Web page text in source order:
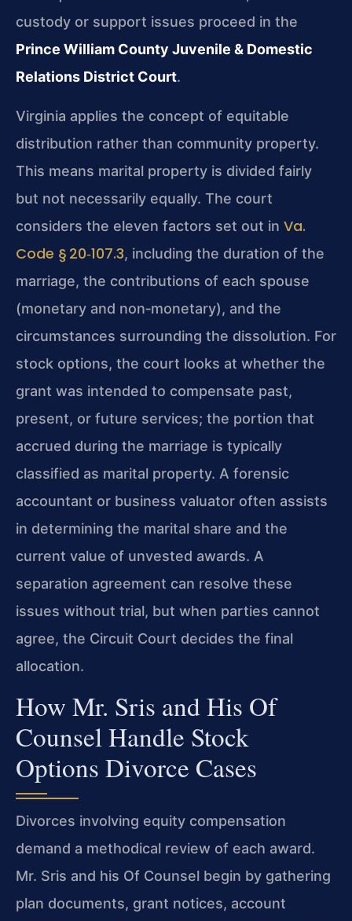
custody or support issues proceed in the
Prince William County Juvenile & Domestic
Relations District Court.
Virginia applies the concept of equitable
distribution rather than community property.
This means marital property is divided fairly
but not necessarily equally. The court
considers the eleven factors set out in Va.
Code § 20‑107.3, including the duration of the
marriage, the contributions of each spouse
(monetary and non‑monetary), and the
circumstances surrounding the dissolution. For
stock options, the court looks at whether the
grant was intended to compensate past,
present, or future services; the portion that
accrued during the marriage is typically
classified as marital property. A forensic
accountant or business valuator often assists
in determining the marital share and the
current value of unvested awards. A
separation agreement can resolve these
issues without trial, but when parties cannot
agree, the Circuit Court decides the final
allocation.
How Mr. Sris and His Of
Counsel Handle Stock
Options Divorce Cases
Divorces involving equity compensation
demand a methodical review of each award.
Mr. Sris and his Of Counsel begin by gathering
plan documents, grant notices, account